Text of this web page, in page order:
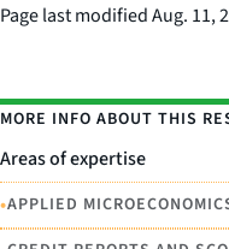
Page last modifiedAug. 11,
MORE INFO ABOUT THIS
Areas of expertise
•APPLIED